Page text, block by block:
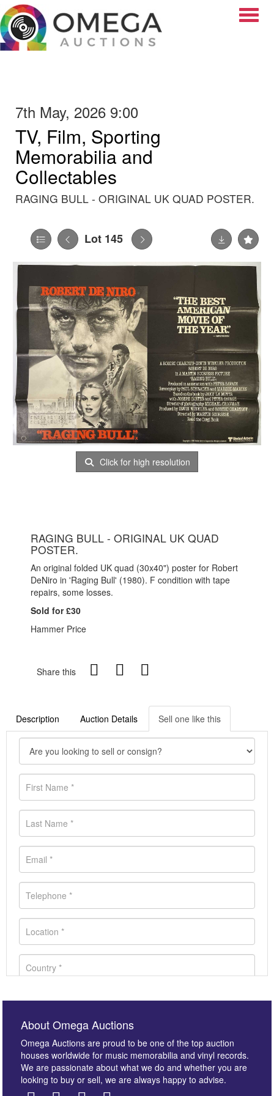
7th May, 2026 9:00
TV, Film, Sporting
Memorabilia and
Collectables
RAGING BULL - ORIGINAL UK QUAD POSTER.
Lot 145
Click for high resolution
RAGING BULL - ORIGINAL UK QUAD
POSTER.
An original folded UK quad (30x40") poster for Robert
DeNiro in 'Raging Bull' (1980). F condition with tape
repairs, some losses.
Sold for £30
Hammer Price
Share this
Description Auction Details Sell one like this
About Omega Auctions
Omega Auctions are proud to be one of the top auction
houses worldwide for music memorabilia and vinyl records.
We are passionate about what we do and whether you are
looking to buy or sell, we are always happy to advise.